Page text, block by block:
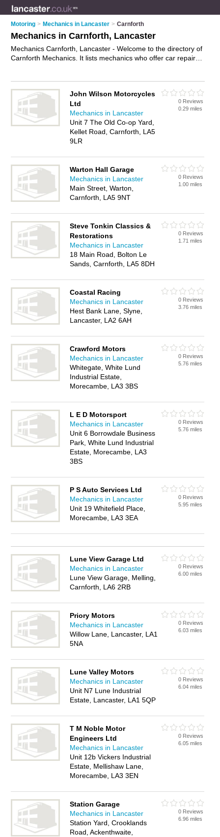
Motoring > Mechanics in Lancaster > Carnforth
Mechanics in Carnforth, Lancaster
Mechanics Carnforth, Lancaster - Welcome to the directory of
Carnforth Mechanics. It lists mechanics who offer car repairs
the Carnforth Business Directory – IT'S FREE!
John Wilson Motorcycles
Ltd
Mechanics in Lancaster
Unit 7 The Old Co-op Yard,
Kellet Road, Carnforth, LA5
9LR
0 Reviews
0.29 miles
Warton Hall Garage
Mechanics in Lancaster
Main Street, Warton,
Carnforth, LA5 9NT
0 Reviews
1.00 miles
Steve Tonkin Classics &
Restorations
Mechanics in Lancaster
18 Main Road, Bolton Le
Sands, Carnforth, LA5 8DH
0 Reviews
1.71 miles
Coastal Racing
Mechanics in Lancaster
Hest Bank Lane, Slyne,
Lancaster, LA2 6AH
0 Reviews
3.76 miles
Crawford Motors
Mechanics in Lancaster
Whitegate, White Lund
Industrial Estate,
Morecambe, LA3 3BS
0 Reviews
5.76 miles
L E D Motorsport
Mechanics in Lancaster
Unit 6 Borrowdale Business
Park, White Lund Industrial
Estate, Morecambe, LA3
3BS
0 Reviews
5.76 miles
P S Auto Services Ltd
Mechanics in Lancaster
Unit 19 Whitefield Place,
Morecambe, LA3 3EA
0 Reviews
5.95 miles
Lune View Garage Ltd
Mechanics in Lancaster
Lune View Garage, Melling,
Carnforth, LA6 2RB
0 Reviews
6.00 miles
Priory Motors
Mechanics in Lancaster
Willow Lane, Lancaster, LA1
5NA
0 Reviews
6.03 miles
Lune Valley Motors
Mechanics in Lancaster
Unit N7 Lune Industrial
Estate, Lancaster, LA1 5QP
0 Reviews
6.04 miles
T M Noble Motor
Engineers Ltd
Mechanics in Lancaster
Unit 12b Vickers Industrial
Estate, Mellishaw Lane,
Morecambe, LA3 3EN
0 Reviews
6.05 miles
Station Garage
Mechanics in Lancaster
Station Yard, Crooklands
Road, Ackenthwaite,
0 Reviews
6.96 miles